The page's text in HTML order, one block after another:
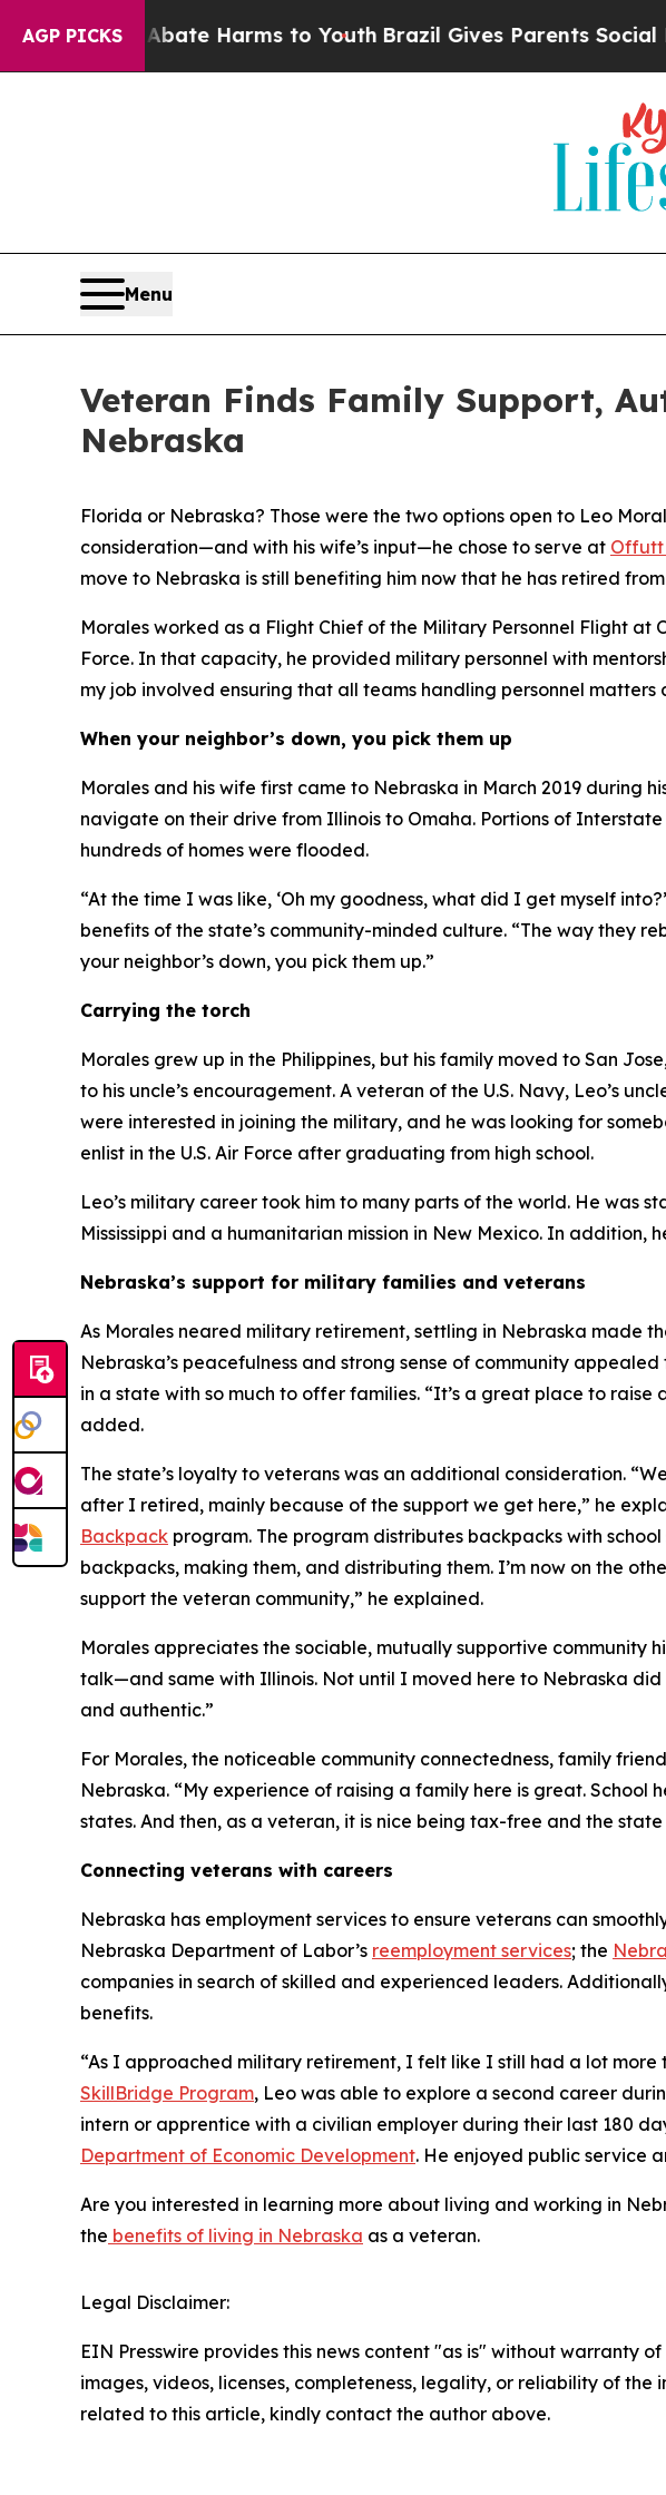
AGP PICKS
to Abate Harms to YouthBrazil Gives Parents Social Media
Menu
Veteran Finds Family Support,
Nebraska
Florida or Nebraska? Those were the two options open to Leo
consideration—and with his wife’s input—he chose to serve at Offutt
move to Nebraska is still benefiting him now that he has retired
Morales worked as a Flight Chief of the Military Personnel Flight
Force. In that capacity, he provided military personnel with
my job involved ensuring that all teams handling personnel
When your neighbor’s down, you pick them up
Morales and his wife first came to Nebraska in March 2019
navigate on their drive from Illinois to Omaha. Portions of
hundreds of homes were flooded.
“At the time I was like, ‘Oh my goodness, what did I get myself
benefits of the state’s community-minded culture. “The way they
your neighbor’s down, you pick them up.”
Carrying the torch
Morales grew up in the Philippines, but his family moved to San
to his uncle’s encouragement. A veteran of the U.S. Navy, Leo’s
were interested in joining the military, and he was looking for
enlist in the U.S. Air Force after graduating from high school.
Leo’s military career took him to many parts of the world. He was
Mississippi and a humanitarian mission in New Mexico. In
Nebraska’s support for military families and veterans
As Morales neared military retirement, settling in Nebraska made
Nebraska’s peacefulness and strong sense of community
in a state with so much to offer families. “It’s a great place to
added.
The state’s loyalty to veterans was an additional consideration.
after I retired, mainly because of the support we get here,” he
Backpack program. The program distributes backpacks with
backpacks, making them, and distributing them. I’m now on the
support the veteran community,” he explained.
Morales appreciates the sociable, mutually supportive community
talk—and same with Illinois. Not until I moved here to Nebraska
and authentic.”
For Morales, the noticeable community connectedness, family
Nebraska. “My experience of raising a family here is great.
states. And then, as a veteran, it is nice being tax-free and the
Connecting veterans with careers
Nebraska has employment services to ensure veterans can
Nebraska Department of Labor’s reemployment services; the
companies in search of skilled and experienced leaders.
benefits.
“As I approached military retirement, I felt like I still had a lot more
SkillBridge Program, Leo was able to explore a second career
intern or apprentice with a civilian employer during their last 180
Department of Economic Development. He enjoyed public service
Are you interested in learning more about living and working in
the benefits of living in Nebraska as a veteran.
Legal Disclaimer:
EIN Presswire provides this news content "as is" without warranty
images, videos, licenses, completeness, legality, or reliability of
related to this article, kindly contact the author above.